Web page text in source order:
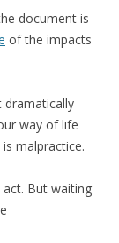
document is
of the impacts
dramatically
way of life
malpractice.
act. But waiting